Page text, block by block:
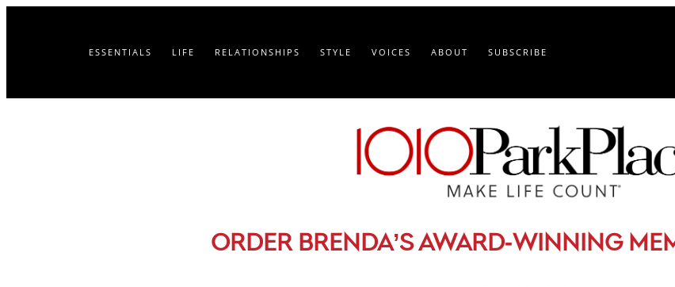
ESSENTIALS LIFE RELATIONSHIPS STYLE VOICES ABOUT SUBSCRIBE
ORDER BRENDA’S AWARD-WINNING